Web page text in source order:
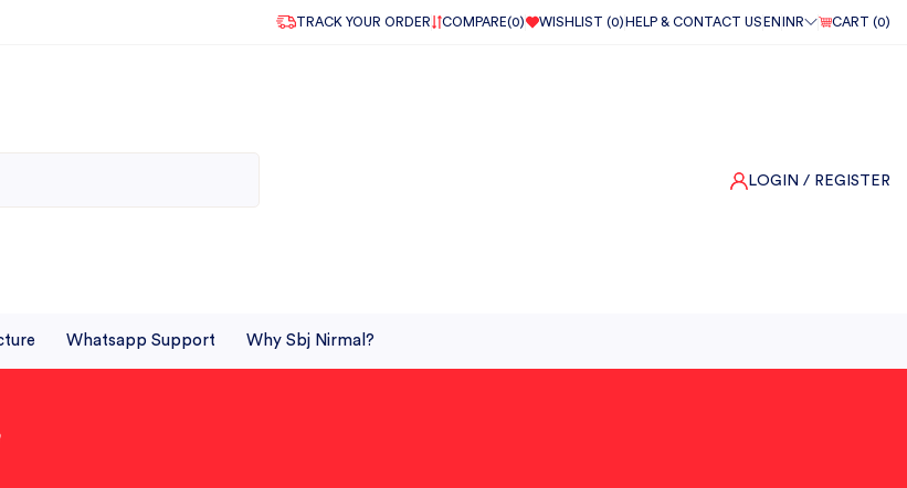
TRACK YOUR ORDER COMPARE(0) WISHLIST (0) HELP & CONTACT US EN INR CART (0)
LOGIN / REGISTER
Whatsapp Support Why Sbj Nirmal?